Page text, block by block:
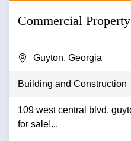
Commercial
Guyton, Georgia
Building and Construction
109 west central blvd,
for sale!...